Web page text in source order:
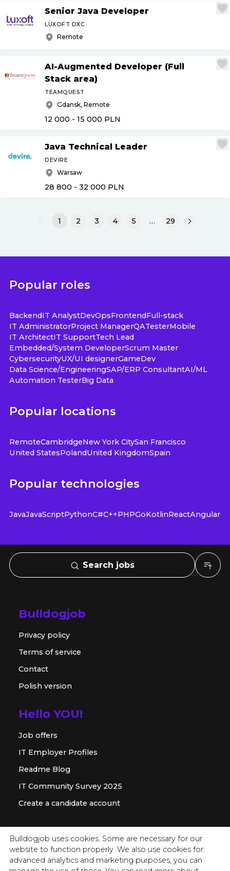
Bulldogjob uses cookies. Some are necessary for our
website to function properly. We also use cookies for:
advanced analytics and marketing purposes, you can
Senior Java Developer
LUXOFT DXC
Remote
AI-Augmented Developer (Full
Stack area)
TEAMQUEST
Gdansk, Remote
12 000 - 15 000 PLN
Java Technical Leader
DEVIRE
Warsaw
28 800 - 32 000 PLN
1 2 3 4 5 … 29
Popular roles
BackendIT AnalystDevOpsFrontendFull-stack
IT AdministratorProject ManagerQATesterMobile
IT ArchitectIT SupportTech Lead
Embedded/System DeveloperScrum Master
CybersecurityUX/UI designerGameDev
Data Science/EngineeringSAP/ERP ConsultantAI/ML
Automation TesterBig Data
Popular locations
RemoteCambridgeNew York CitySan Francisco
United StatesPolandUnited KingdomSpain
Popular technologies
JavaJavaScriptPythonC#C++PHPGoKotlinReactAngular
Search jobs
Bulldogjob
Privacy policy
Terms of service
Contact
Polish version
Hello YOU!
Job offers
IT Employer Profiles
Readme Blog
IT Community Survey 2025
Create a candidate account
For employer
Offer for companies